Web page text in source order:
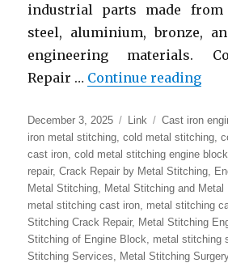
industrial parts made
steel, aluminium, bronze,
engineering materials.
Repair … Continue reading
Posted
on
December 3, 2025 Format
Link Categories
Cast iron
iron metal stitching ,cold metal stitching ,
cast iron ,cold metal stitching engine block
repair,Crack Repair by Metal Stitching
Metal Stitching
Metal Stitching and
metal stitching cast iron metal stitching
Stitching Crack Repair, Metal Stitching
Stitching of Engine Block
metal stitching
Stitching Services
Metal Stitching